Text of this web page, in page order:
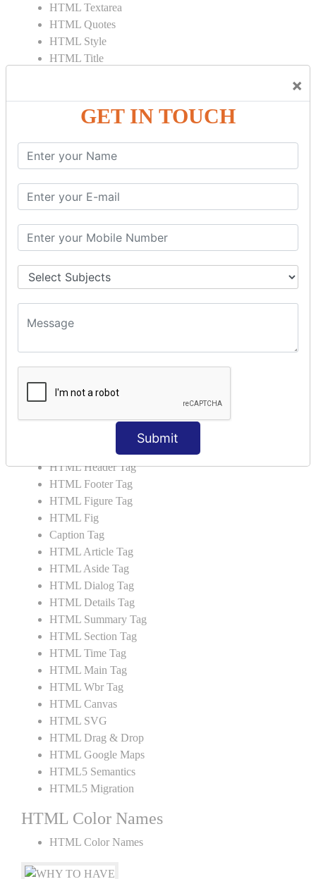
×
GET IN TOUCH
Submit
HTML Textarea
HTML Quotes
HTML Style
HTML Title
HTML Pre Tag
HTML Code Tag
HTML Label Tag
HTML Input Tag
HTML HR Tag
HTML BR Tag
HTML Script Tag
HTML No Script Tag
HTML5 Tutorial
HTML 5 Tags
HTML Video
HTML Meter
HTML Header Tag
HTML Footer Tag
HTML Figure Tag
HTML Fig
Caption Tag
HTML Article Tag
HTML Aside Tag
HTML Dialog Tag
HTML Details Tag
HTML Summary Tag
HTML Section Tag
HTML Time Tag
HTML Main Tag
HTML Wbr Tag
HTML Canvas
HTML SVG
HTML Drag & Drop
HTML Google Maps
HTML5 Semantics
HTML5 Migration
HTML Color Names
HTML Color Names